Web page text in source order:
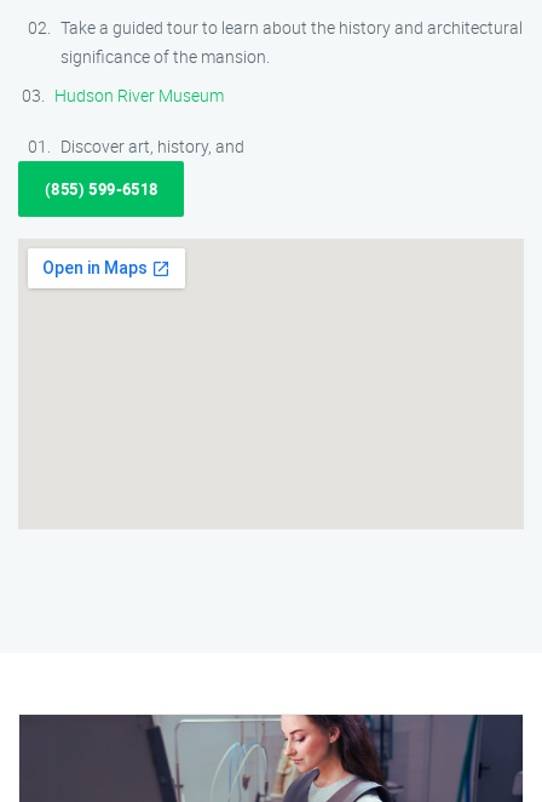
Take a guided tour to learn about the history and architectural
significance of the mansion.
Hudson River Museum
Discover art, history, and
(855) 599-6518